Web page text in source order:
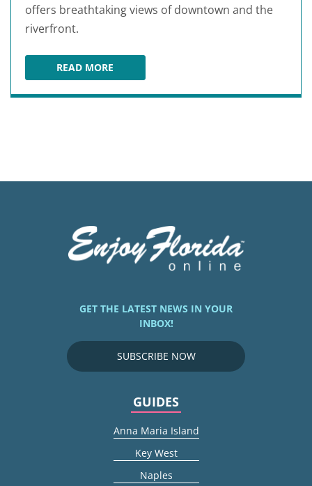
offers breathtaking views of downtown and the
riverfront.
READ MORERIVER & POST
GET THE LATEST NEWS IN YOUR
INBOX!
SUBSCRIBE NOW
GUIDES
Anna Maria Island
Key West
Naples